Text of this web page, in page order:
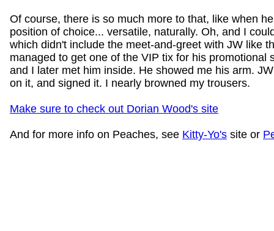
Of course, there is so much more to that, like when
position of choice... versatile, naturally. Oh, and I
which didn't include the meet-and-greet with JW like
managed to get one of the VIP tix for his promotional
and I later met him inside. He showed me his arm.
on it, and signed it. I nearly browned my trousers.
Make sure to check out Dorian Wood's site
And for more info on Peaches, see Kitty-Yo's site or